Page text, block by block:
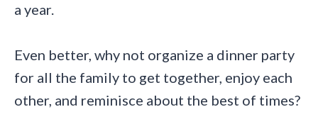
a year.
Even better, why not organize a dinner party
for all the family to get together, enjoy each
other, and reminisce about the best of times?